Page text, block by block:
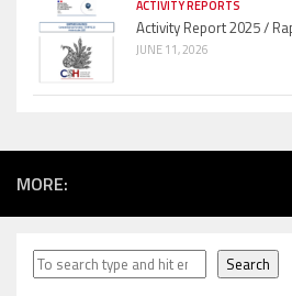
ACTIVITY REPORTS
Activity Report 2025 /
JUNE 11, 2026
MORE:
Search Search